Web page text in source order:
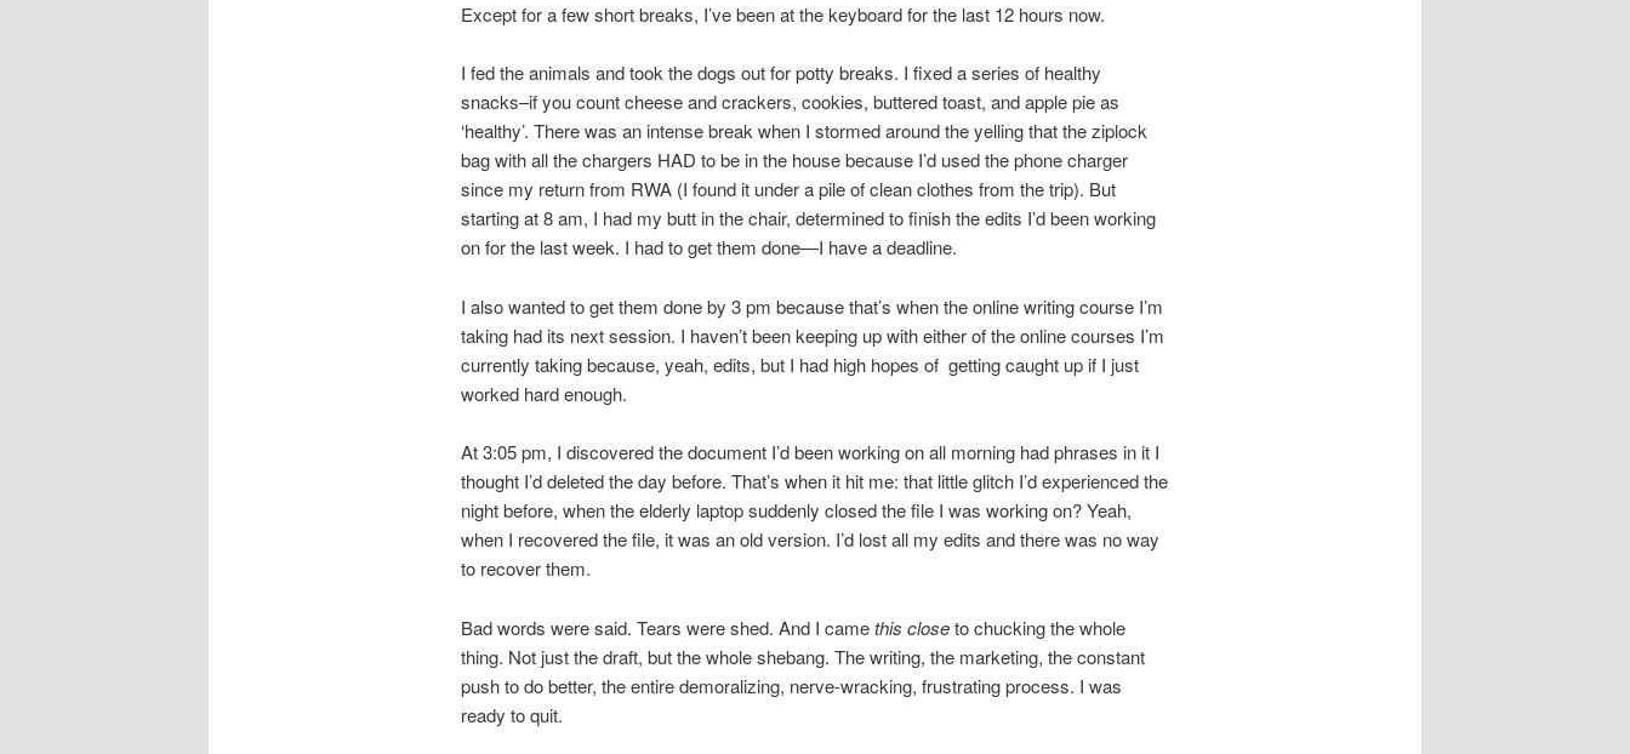
Except for a few short breaks, I’ve been at the keyboard for the last 12 hours now.
I fed the animals and took the dogs out for potty breaks. I fixed a series of healthy
snacks–if you count cheese and crackers, cookies, buttered toast, and apple pie as
‘healthy’. There was an intense break when I stormed around the yelling that the ziplock
bag with all the chargers HAD to be in the house because I’d used the phone charger
since my return from RWA (I found it under a pile of clean clothes from the trip). But
starting at 8 am, I had my butt in the chair, determined to finish the edits I’d been working
on for the last week. I had to get them done—I have a deadline.
I also wanted to get them done by 3 pm because that’s when the online writing course I’m
taking had its next session. I haven’t been keeping up with either of the online courses I’m
currently taking because, yeah, edits, but I had high hopes of getting caught up if I just
worked hard enough.
At 3:05 pm, I discovered the document I’d been working on all morning had phrases in it I
thought I’d deleted the day before. That’s when it hit me: that little glitch I’d experienced the
night before, when the elderly laptop suddenly closed the file I was working on? Yeah,
when I recovered the file, it was an old version. I’d lost all my edits and there was no way
to recover them.
Bad words were said. Tears were shed. And I camethis closeto chucking the whole
thing. Not just the draft, but the whole shebang. The writing, the marketing, the constant
push to do better, the entire demoralizing, nerve-wracking, frustrating process. I was
ready to quit.